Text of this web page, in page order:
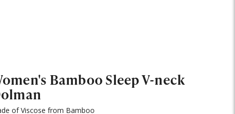
Bamboo Sleep V-neck
of Viscose from Bamboo